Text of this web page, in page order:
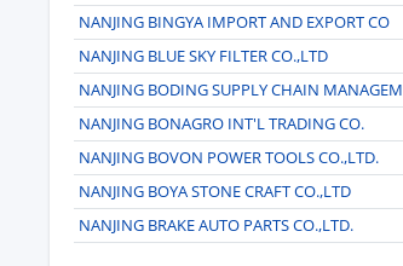
NANJING BINGYA IMPORT AND EXPORT CO
NANJING BLUE SKY FILTER CO.,LTD
NANJING BODING SUPPLY CHAIN MANAGEM
NANJING BONAGRO INT'L TRADING CO.
NANJING BOVON POWER TOOLS CO.,LTD.
NANJING BOYA STONE CRAFT CO.,LTD
NANJING BRAKE AUTO PARTS CO.,LTD.